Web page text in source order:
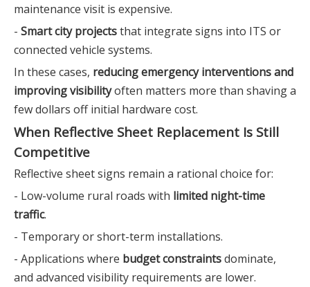
maintenance visit is expensive.
- Smart city projectsthat integrate signs into ITS or
connected vehicle systems.
In these cases, reducing emergency interventions and
improving visibilityoften matters more than shaving a
few dollars off initial hardware cost.
When Reflective Sheet Replacement Is Still
Competitive
Reflective sheet signs remain a rational choice for:
- Low-volume rural roads with limited night-time
traffic.
- Temporary or short-term installations.
- Applications where budget constraintsdominate,
and advanced visibility requirements are lower.